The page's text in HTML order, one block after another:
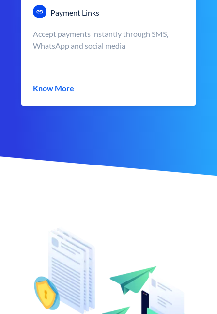
Payment Links
Accept payments instantly through SMS,
WhatsApp and social media
Know More